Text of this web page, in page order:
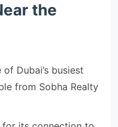
the
of Dubai’s busiest
from Sobha Realty